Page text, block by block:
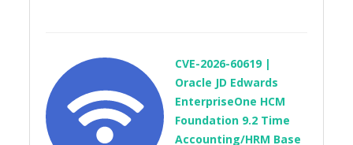
CVE-2026-60619 |
Oracle JD Edwards
EnterpriseOne HCM
Foundation 9.2 Time
Accounting/HRM Base